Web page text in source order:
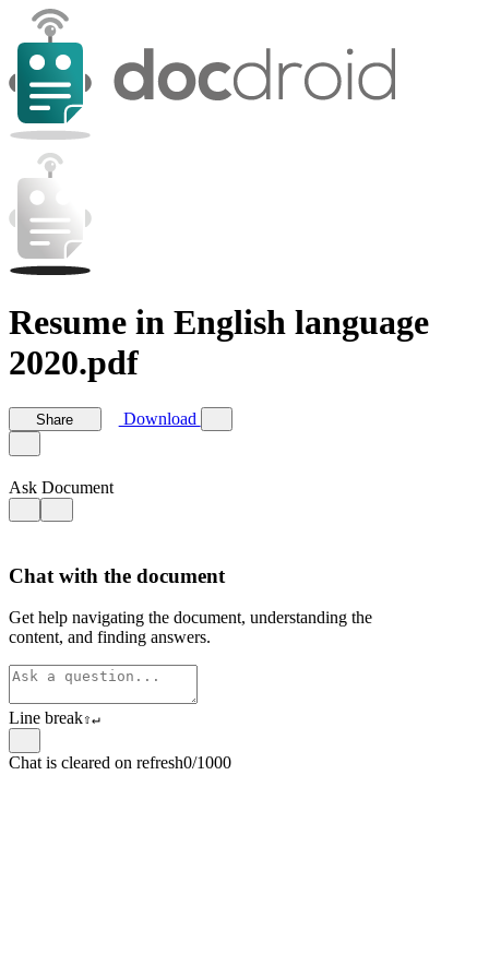
Resume in English language
2020.pdf
Share Download
Ask Document
Chat with the document
Get help navigating the document, understanding the
content, and finding answers.
Line break⇧↵
Chat is cleared on refresh0/1000